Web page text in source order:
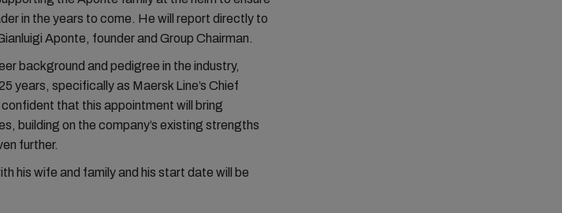
in the years to come. He will report directly to
Aponte, founder and Group Chairman.
background and pedigree in the industry,
years, specifically as Maersk Line’s Chief
that this appointment will bring
building on the company’s existing strengths
further.
his wife and family and his start date will be